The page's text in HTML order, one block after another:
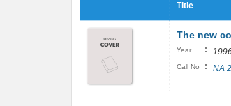
Title
The new
Year :
Call No : NA